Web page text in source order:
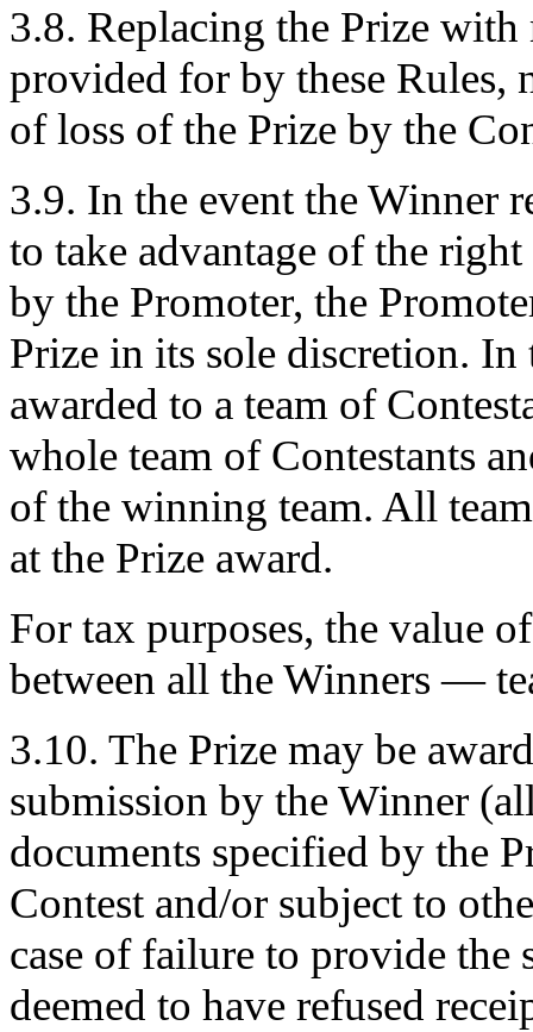
3.8. Replacing the Prize
provided for by these Rules,
of loss of the Prize by the
3.9. In the event the Winner
to take advantage of the
by the Promoter, the
Prize in its sole discretion.
awarded to a team of
whole team of Contestants
of the winning team. All
at the Prize award.
For tax purposes, the value
between all the Winners —
3.10. The Prize may be
submission by the Winner
documents specified by the
Contest and/or subject to
case of failure to provide the
deemed to have refused